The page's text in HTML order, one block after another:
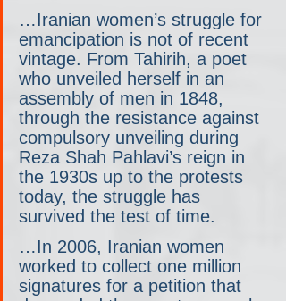
…Iranian women’s struggle for
emancipation is not of recent
vintage. From Tahirih, a poet
who unveiled herself in an
assembly of men in 1848,
through the resistance against
compulsory unveiling during
Reza Shah Pahlavi’s reign in
the 1930s up to the protests
today, the struggle has
survived the test of time.
…In 2006, Iranian women
worked to collect one million
signatures for a petition that